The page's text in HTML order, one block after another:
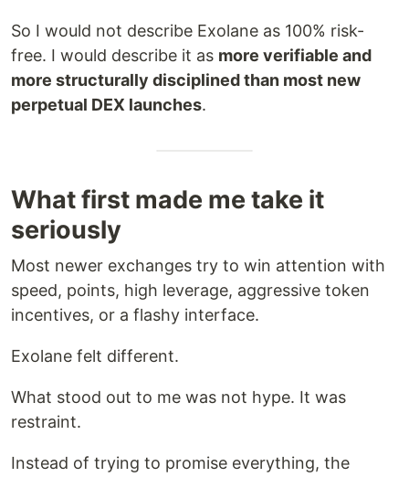
So I would not describe Exolane as 100% risk-
free. I would describe it as more verifiable and
more structurally disciplined than most new
perpetual DEX launches.
What first made me take it
seriously
Most newer exchanges try to win attention with
speed, points, high leverage, aggressive token
incentives, or a flashy interface.
Exolane felt different.
What stood out to me was not hype. It was
restraint.
Instead of trying to promise everything, the